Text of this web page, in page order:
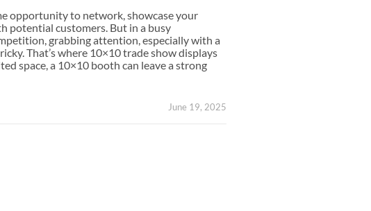
opportunity to network, showcase your
potential customers. But in a busy
grabbing attention, especially with a
That’s where 10×10 trade show displays
space, a 10×10 booth can leave a strong
June 19, 2025